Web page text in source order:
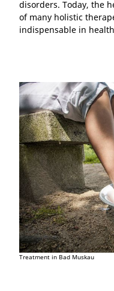
disorders. Today, the
of many holistic
indispensable in
Treatment in Bad Muskau